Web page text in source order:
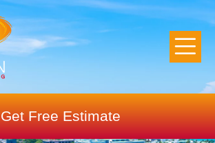
Get Free Estimate